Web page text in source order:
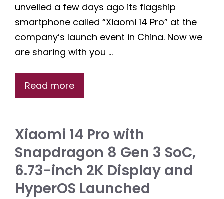
unveiled a few days ago its flagship
smartphone called “Xiaomi 14 Pro” at the
company’s launch event in China. Now we
are sharing with you …
Read more
Xiaomi 14 Pro with
Snapdragon 8 Gen 3 SoC,
6.73-inch 2K Display and
HyperOS Launched